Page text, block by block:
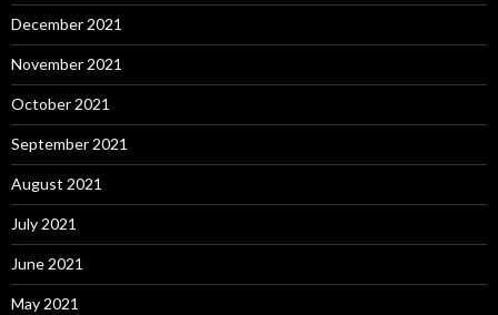
December 2021
November 2021
October 2021
September 2021
August 2021
July 2021
June 2021
May 2021